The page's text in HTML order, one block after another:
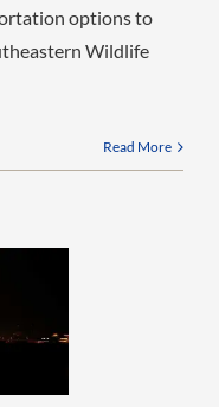
options to
Wildlife
Read More